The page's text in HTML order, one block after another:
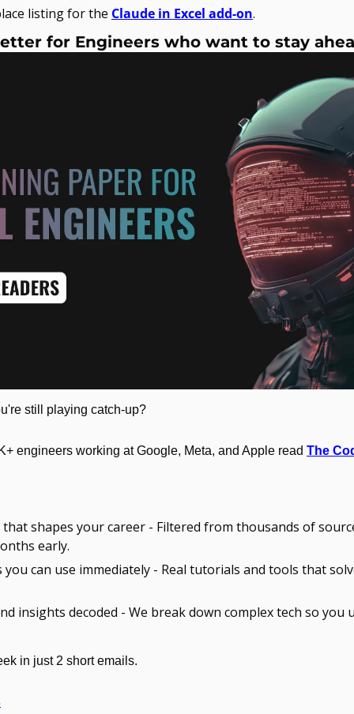
listing for the Claude in Excel add-on.
for Engineers who want to stay
still playing catch-up?
engineers working at Google, Meta, and Apple read The
that shapes your career - Filtered from thousands of
early.
you can use immediately - Real tutorials and tools that
insights decoded - We break down complex tech so you
in just 2 short emails.